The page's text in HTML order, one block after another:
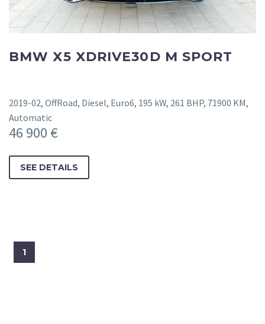
BMW X5 XDRIVE30D M SPORT
2019-02, OffRoad, Diesel, Euro6, 195 kW, 261 BHP, 71900 KM,
Automatic
46 900 €
SEE DETAILS
1